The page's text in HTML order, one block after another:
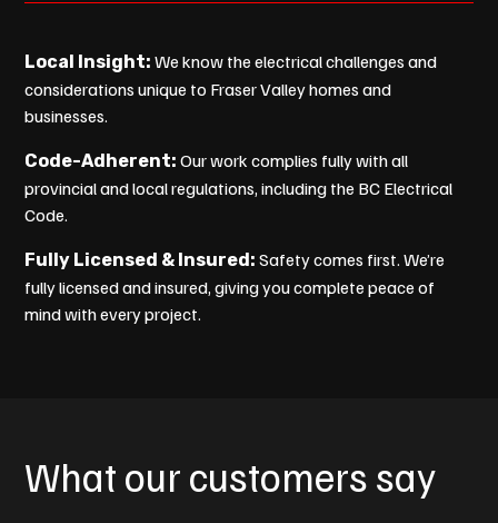
Local Insight:We know the electrical challenges and
considerations unique to Fraser Valley homes and
businesses.
Code-Adherent:Our work complies fully with all
provincial and local regulations, including the BC Electrical
Code.
Fully Licensed & Insured:Safety comes first. We’re
fully licensed and insured, giving you complete peace of
mind with every project.
What our customers say